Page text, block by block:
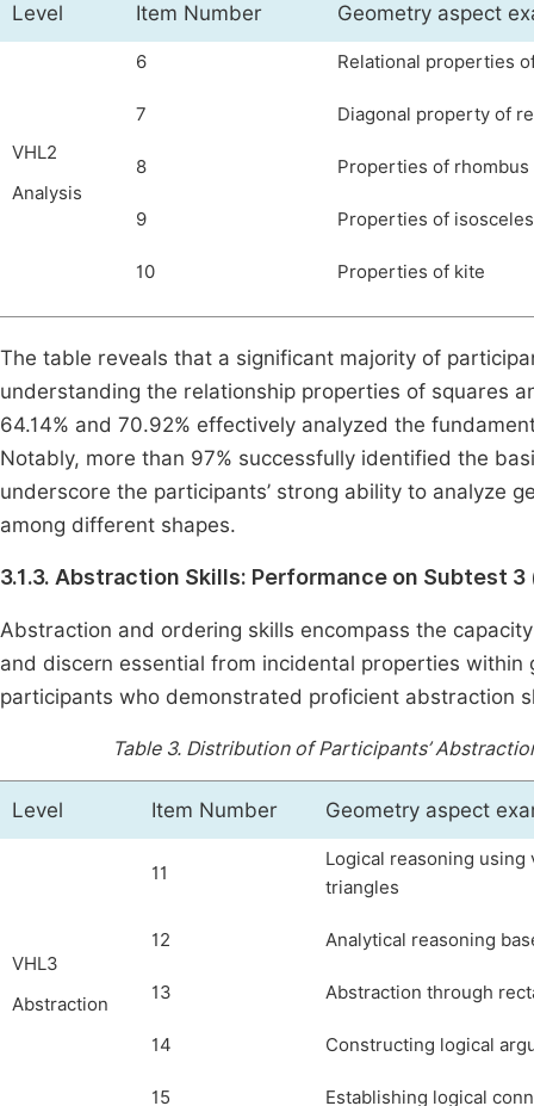
Level Item Number Geometry aspect
VHL2
Analysis
6 Relational properties
7 Diagonal property of
8 Properties of rhombus
9 Properties of
10 Properties of kite
The table reveals that a significant majority of
understanding the relationship properties of squares
64.14% and 70.92% effectively analyzed the
Notably, more than 97% successfully identified the
underscore the participants’ strong ability to analyze
among different shapes.
3.1.3. Abstraction Skills: Performance on Subtest 3
Abstraction and ordering skills encompass the
and discern essential from incidental properties
participants who demonstrated proficient abstraction
Table 3. Distribution of Participants’
Level Item Number Geometry aspect
VHL3
Abstraction
11
Logical reasoning using
triangles
12 Analytical reasoning
13 Abstraction through
14 Constructing logical
15 Establishing logical